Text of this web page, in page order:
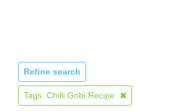
Refine search
Tags: Chilli Gobi Recipe